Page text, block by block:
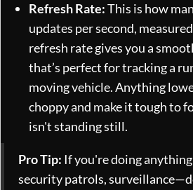
Refresh Rate:This is how
updates per second,
refresh rate gives you a
that’s perfect for tracking a
moving vehicle. Anything
choppy and make it tough to
isn't standing still.
Pro Tip: If you're doing
security patrols,